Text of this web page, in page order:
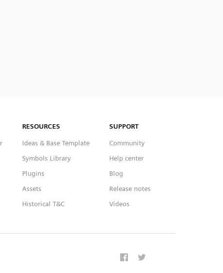
RESOURCES
Ideas & Base Template
Symbols Library
Plugins
Assets
Historical T&C
SUPPORT
Community
Help center
Blog
Release notes
Videos